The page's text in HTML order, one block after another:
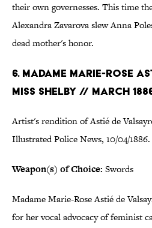
their own governesses. This time
Alexandra Zavarova slew Anna
dead mother's honor.
6. MADAME MARIE-ROSE
MISS SHELBY // MARCH
Artist's rendition of Astié de
Illustrated Police News, 10/04/
Weapon(s) of Choice: Swords
Madame Marie-Rose Astié de
for her vocal advocacy of feminist